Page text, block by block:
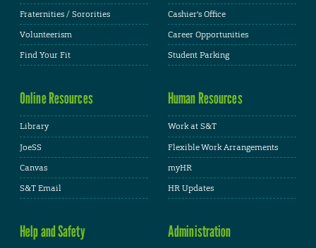
Fraternities / Sororities
Volunteerism
Find Your Fit
Cashier's Office
Career Opportunities
Student Parking
Online Resources
Library
JoeSS
Canvas
S&T Email
Human Resources
Work at S&T
Flexible Work Arrangements
myHR
HR Updates
Help and Safety Administration